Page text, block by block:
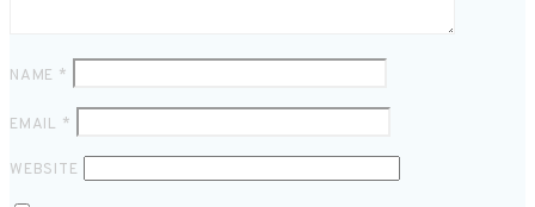
NAME *
EMAIL *
WEBSITE